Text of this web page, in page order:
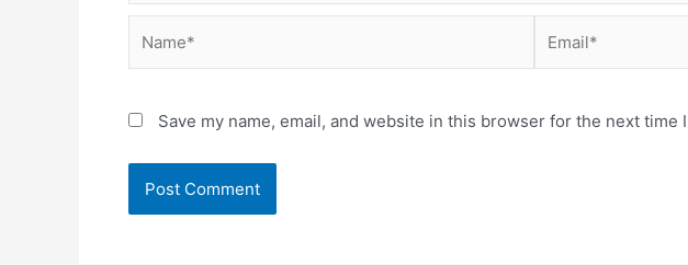
Save my name, email, and website in this browser for the next time